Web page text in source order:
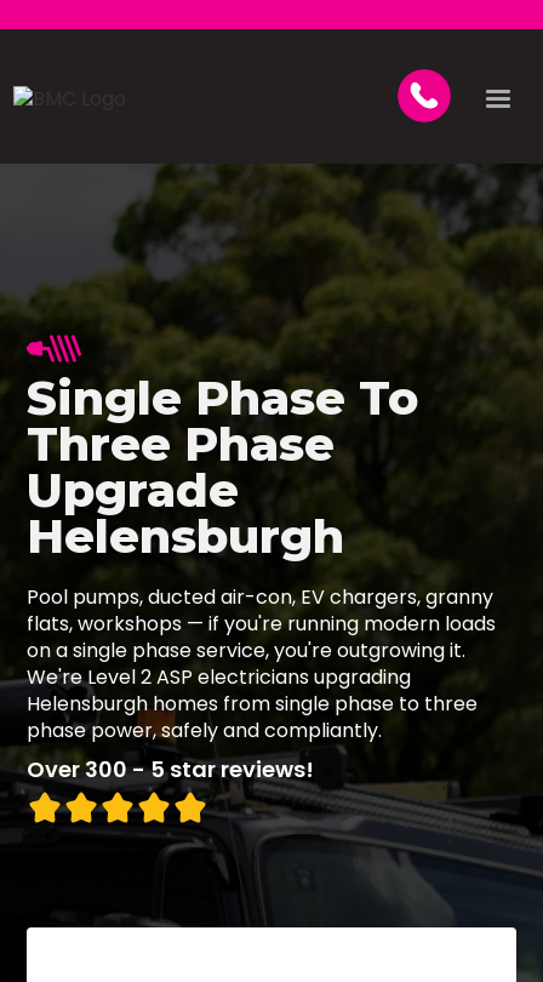
Single Phase To
Three Phase
Upgrade
Helensburgh
Pool pumps, ducted air-con, EV chargers, granny
flats, workshops — if you're running modern loads
on a single phase service, you're outgrowing it.
We're Level 2 ASP electricians upgrading
Helensburgh homes from single phase to three
phase power, safely and compliantly.
Over 300 - 5 star reviews!